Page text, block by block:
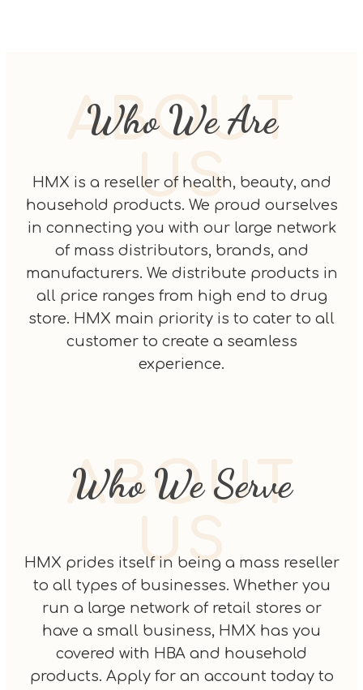
ABOUT
US
Who We Are
HMX is a reseller of health, beauty, and
household products. We proud ourselves
in connecting you with our large network
of mass distributors, brands, and
manufacturers. We distribute products in
all price ranges from high end to drug
store. HMX main priority is to cater to all
customer to create a seamless
experience.
ABOUT
US
Who We Serve
HMX prides itself in being a mass reseller
to all types of businesses. Whether you
run a large network of retail stores or
have a small business, HMX has you
covered with HBA and household
products. Apply for an account today to